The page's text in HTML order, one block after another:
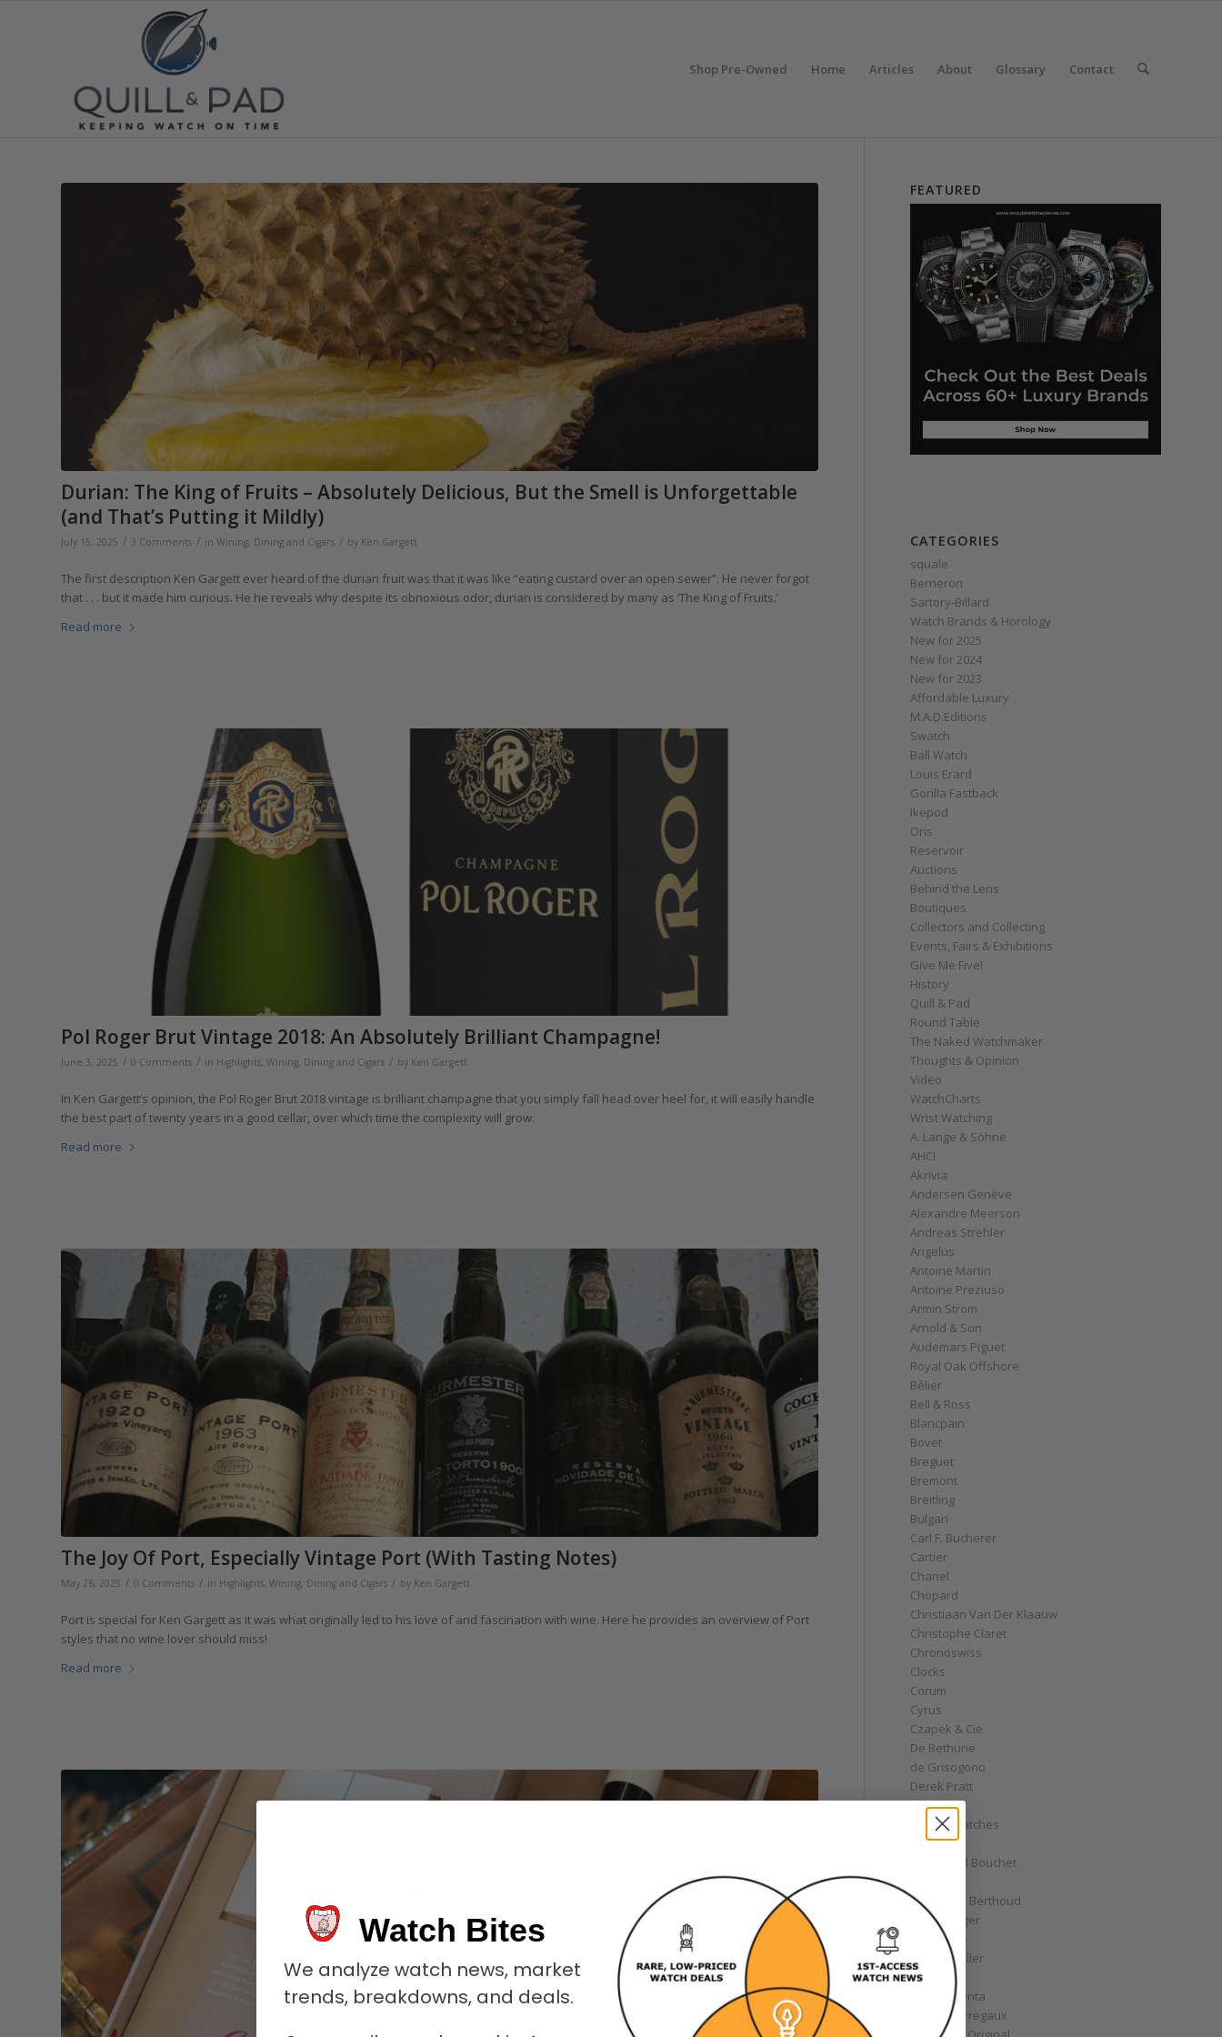
Shop Pre-Owned Home Articles About Glossary Contact
Durian: The King of Fruits – Absolutely Delicious, But the Smell is Unforgettable
(and That’s Putting it Mildly)
July 15, 2025 / 3 Comments / in Wining, Dining and Cigars / by Ken Gargett
The first description Ken Gargett ever heard of the durian fruit was that it was like “eating custard over an open sewer”. He never forgot
that . . . but it made him curious. He he reveals why despite its obnoxious odor, durian is considered by many as ‘The King of Fruits.’
Read more
Pol Roger Brut Vintage 2018: An Absolutely Brilliant Champagne!
June 3, 2025 / 0 Comments / in Highlights, Wining, Dining and Cigars / by Ken Gargett
In Ken Gargett’s opinion, the Pol Roger Brut 2018 vintage is brilliant champagne that you simply fall head over heel for, it will easily handle
the best part of twenty years in a good cellar, over which time the complexity will grow.
Read more
The Joy Of Port, Especially Vintage Port (With Tasting Notes)
May 26, 2025 / 0 Comments / in Highlights, Wining, Dining and Cigars / by Ken Gargett
Port is special for Ken Gargett as it was what originally led to his love of and fascination with wine. Here he provides an overview of Port
styles that no wine lover should miss!
Read more
FEATURED
CATEGORIES
squale
Berneron
Sartory‑Billard
Watch Brands & Horology
New for 2025
New for 2024
New for 2023
Affordable Luxury
M.A.D.Editions
Swatch
Ball Watch
Louis Erard
Gorilla Fastback
Ikepod
Oris
Reservoir
Auctions
Behind the Lens
Boutiques
Collectors and Collecting
Events, Fairs & Exhibitions
Give Me Five!
History
Quill & Pad
Round Table
The Naked Watchmaker
Thoughts & Opinion
Video
WatchCharts
Wrist Watching
A. Lange & Söhne
AHCI
Akrivia
Andersen Genève
Alexandre Meerson
Andreas Strehler
Angelus
Antoine Martin
Antoine Preziuso
Armin Strom
Arnold & Son
Audemars Piguet
Royal Oak Offshore
Bélier
Bell & Ross
Blancpain
Bovet
Breguet
Bremont
Breitling
Bulgari
Carl F. Bucherer
Cartier
Chanel
Chopard
Christiaan Van Der Klaauw
Christophe Claret
Chronoswiss
Clocks
Corum
Cyrus
Czapek & Cie
De Bethune
de Grisogono
Derek Pratt
Dior
Divers' Watches
Eberhard
Emmanuel Bouchet
Ferdinand Berthoud
Fiona Krüger
F.P. Journe
Franck Muller
Garrick
Gérald Genta
Girard-Perregaux
Watch Bites
We analyze watch news, market
trends, breakdowns, and deals.